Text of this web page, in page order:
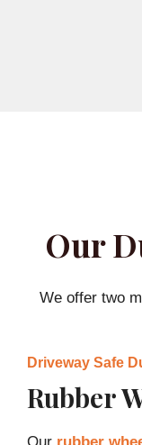
Our
We offer two
Driveway Safe
Rubber